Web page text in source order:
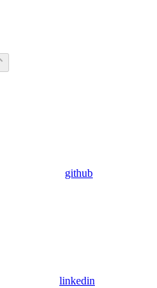
github
linkedin